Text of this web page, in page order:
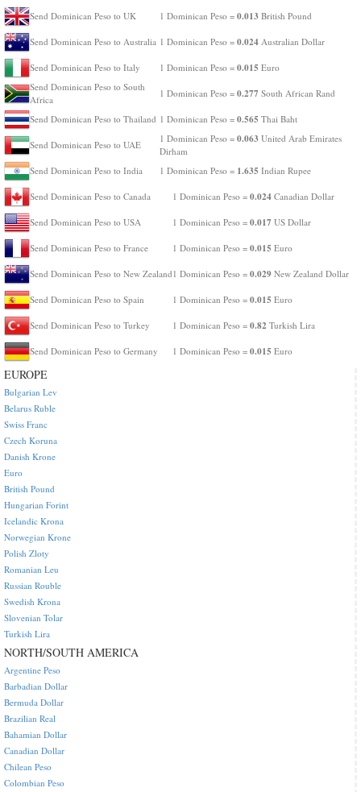
Send Dominican Peso to UK 1 Dominican Peso = 0.013 British Pound
Send Dominican Peso to Australia 1 Dominican Peso = 0.024 Australian Dollar
Send Dominican Peso to Italy 1 Dominican Peso = 0.015 Euro
Send Dominican Peso to South
Africa
1 Dominican Peso = 0.277 South African Rand
Send Dominican Peso to Thailand 1 Dominican Peso = 0.565 Thai Baht
Send Dominican Peso to UAE
1 Dominican Peso = 0.063 United Arab Emirates
Dirham
Send Dominican Peso to India
1 Dominican Peso = 1.635 Indian Rupee
Send Dominican Peso to Canada 1 Dominican Peso = 0.024 Canadian Dollar
Send Dominican Peso to USA 1 Dominican Peso = 0.017 US Dollar
Send Dominican Peso to France 1 Dominican Peso = 0.015 Euro
Send Dominican Peso to New Zealand 1 Dominican Peso = 0.029 New Zealand Dollar
Send Dominican Peso to Spain 1 Dominican Peso = 0.015 Euro
Send Dominican Peso to Turkey 1 Dominican Peso = 0.82 Turkish Lira
Send Dominican Peso to Germany 1 Dominican Peso = 0.015 Euro
EUROPE
Bulgarian Lev
Belarus Ruble
Swiss Franc
Czech Koruna
Danish Krone
Euro
British Pound
Hungarian Forint
Icelandic Krona
Norwegian Krone
Polish Zloty
Romanian Leu
Russian Rouble
Swedish Krona
Slovenian Tolar
Turkish Lira
NORTH/SOUTH AMERICA
Argentine Peso
Barbadian Dollar
Bermuda Dollar
Brazilian Real
Bahamian Dollar
Canadian Dollar
Chilean Peso
Colombian Peso